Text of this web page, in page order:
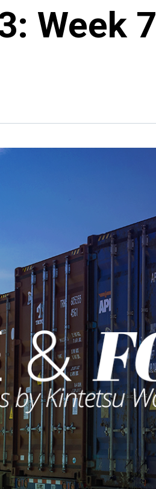
Week 7